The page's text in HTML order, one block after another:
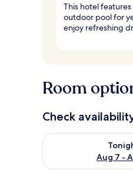
This hotel
outdoor pool for
enjoy refreshing
Room
Check
Aug 7 -
Check availability